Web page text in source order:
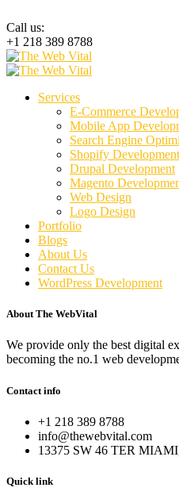
Call us:
+1 218 389 8788
Services
E-Commerce
Mobile App
Search Engine
Shopify Development
Drupal Development
Magento
Web Design
Logo Design
Portfolio
Blogs
About Us
Contact Us
WordPress Development
About The WebVital
We provide only the best digital
becoming the no.1 web
Contact info
+1 218 389 8788
info@thewebvital.com
13375 SW 46 TER
Quick link